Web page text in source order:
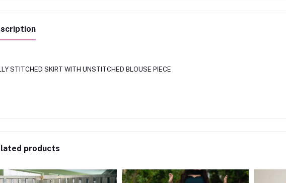
STITCHED SKIRT WITH UNSTITCHED BLOUSE PIECE
products